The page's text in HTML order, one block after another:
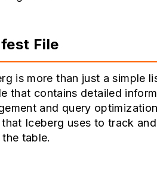
File
is more than just a simple
that contains detailed
and query
Iceberg uses to track and
table.